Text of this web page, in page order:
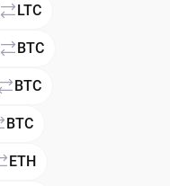
LTC
BTC
BTC
BTC
ETH